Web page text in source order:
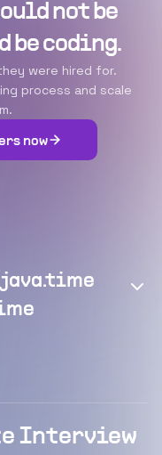
not be
be coding.
were hired for.
process and scale
now
java.time
Interview